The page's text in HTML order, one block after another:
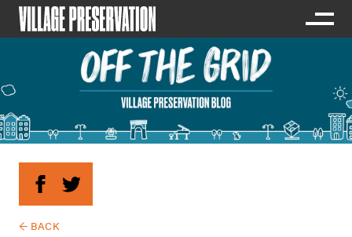
← BACK